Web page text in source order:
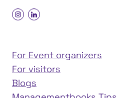
For Event organizers
For visitors
Blogs